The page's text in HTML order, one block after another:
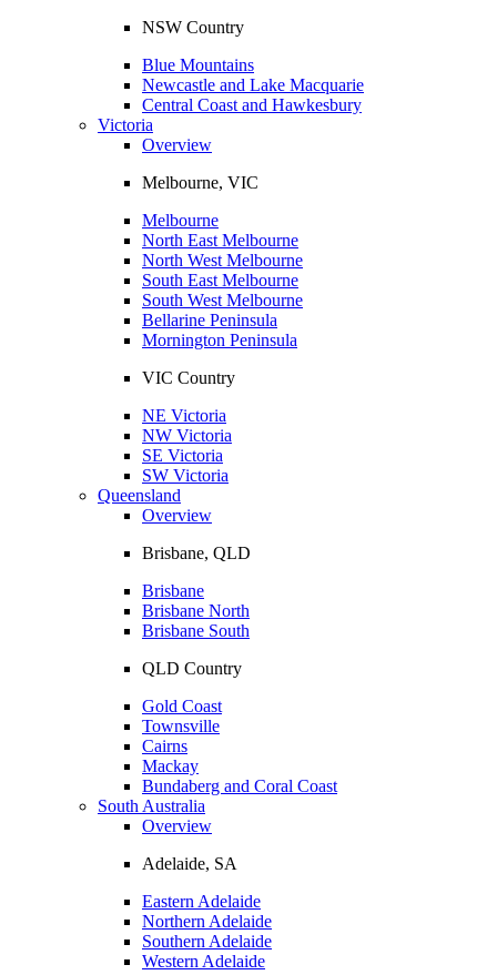
NSW Country
Blue Mountains
Newcastle and Lake Macquarie
Central Coast and Hawkesbury
Victoria
Overview
Melbourne, VIC
Melbourne
North East Melbourne
North West Melbourne
South East Melbourne
South West Melbourne
Bellarine Peninsula
Mornington Peninsula
VIC Country
NE Victoria
NW Victoria
SE Victoria
SW Victoria
Queensland
Overview
Brisbane, QLD
Brisbane
Brisbane North
Brisbane South
QLD Country
Gold Coast
Townsville
Cairns
Mackay
Bundaberg and Coral Coast
South Australia
Overview
Adelaide, SA
Eastern Adelaide
Northern Adelaide
Southern Adelaide
Western Adelaide